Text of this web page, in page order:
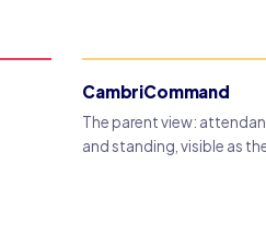
CambriCommand
The parent view:
and standing, visible as